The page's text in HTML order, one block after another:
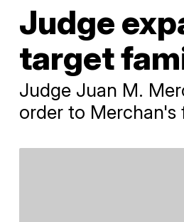
Judge
target
Judge Juan M.
order to Merchan's